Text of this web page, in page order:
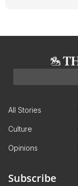
All Stories
Culture
Opinions
Subscribe